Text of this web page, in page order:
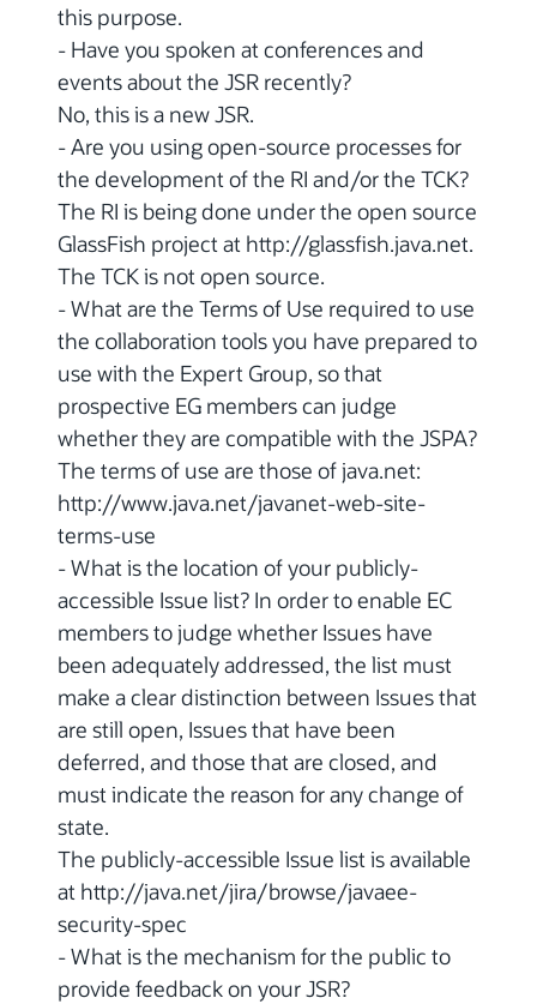
this purpose.
- Have you spoken at conferences and
events about the JSR recently?
No, this is a new JSR.
- Are you using open-source processes for
the development of the RI and/or the TCK?
The RI is being done under the open source
GlassFish project at http://glassfish.java.net.
The TCK is not open source.
- What are the Terms of Use required to use
the collaboration tools you have prepared to
use with the Expert Group, so that
prospective EG members can judge
whether they are compatible with the JSPA?
The terms of use are those of java.net:
http://www.java.net/javanet-web-site-
terms-use
- What is the location of your publicly-
accessible Issue list? In order to enable EC
members to judge whether Issues have
been adequately addressed, the list must
make a clear distinction between Issues that
are still open, Issues that have been
deferred, and those that are closed, and
must indicate the reason for any change of
state.
The publicly-accessible Issue list is available
at http://java.net/jira/browse/javaee-
security-spec
- What is the mechanism for the public to
provide feedback on your JSR?